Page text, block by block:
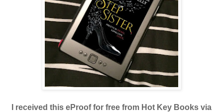
I received this eProof for free from Hot Key Books via